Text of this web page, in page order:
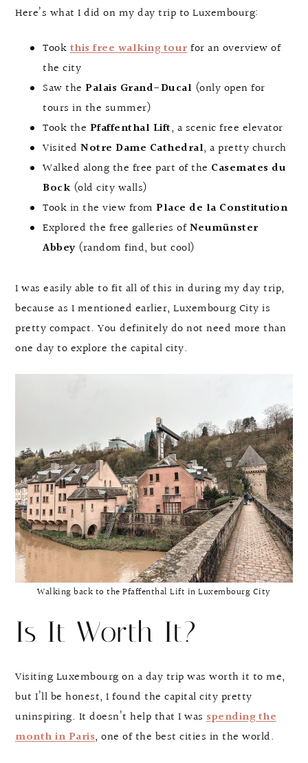
Here’s what I did on my day trip to Luxembourg:
Tookthis free walking tourfor an overview of
the city
Saw the Palais Grand-Ducal (only open for
tours in the summer)
Took the Pfaffenthal Lift, a scenic free elevator
Visited Notre Dame Cathedral, a pretty church
Walked along the free part of the Casemates du
Bock (old city walls)
Took in the view from Place de la Constitution
Explored the free galleries ofNeumünster
Abbey(random find, but cool)
I was easily able to fit all of this in during my day trip,
because as I mentioned earlier, Luxembourg City is
pretty compact. You definitely do not need more than
one day to explore the capital city.
Walking back to the Pfaffenthal Lift in Luxembourg City
Is It Worth It?
Visiting Luxembourg on a day trip was worth it to me,
but I’ll be honest, I found the capital city pretty
uninspiring. It doesn’t help that I was spending the
month in Paris, one of the best cities in the world.